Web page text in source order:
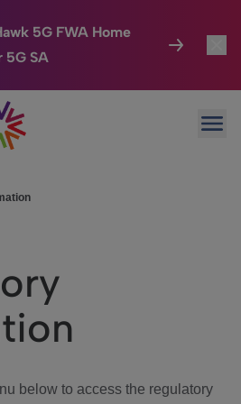
5G FWA Home
5G SA
below to access the regulatory